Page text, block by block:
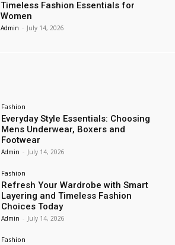
Timeless Fashion Essentials for
Women
Admin - July 14, 2026
Fashion
Everyday Style Essentials: Choosing
Mens Underwear, Boxers and
Footwear
Admin - July 14, 2026
Fashion
Refresh Your Wardrobe with Smart
Layering and Timeless Fashion
Choices Today
Admin - July 14, 2026
Fashion